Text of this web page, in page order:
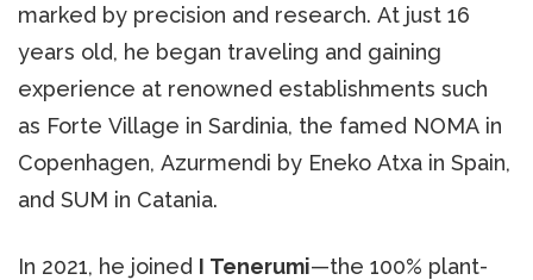
marked by precision and research. At just 16
years old, he began traveling and gaining
experience at renowned establishments such
as Forte Village in Sardinia, the famed NOMA in
Copenhagen, Azurmendi by Eneko Atxa in Spain,
and SUM in Catania.
In 2021, he joined I Tenerumi—the 100% plant-